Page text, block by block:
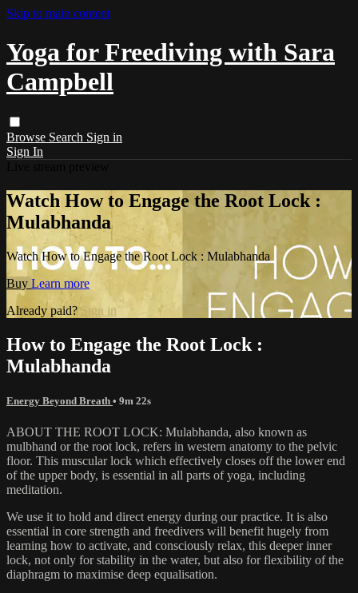
Skip to main content
Yoga for Freediving with Sara
Campbell
Browse Search Sign in
Sign In
Watch How to Engage the Root Lock :
Mulabhanda
Watch How to Engage the Root Lock : Mulabhanda
Buy Learn more
Already paid?
Sign in
How to Engage the Root Lock :
Mulabhanda
Energy Beyond Breath • 9m 22s
ABOUT THE ROOT LOCK: Mulabhanda, also known as
mulbhand or the root lock, refers in western anatomy to the pelvic
floor. This muscular lock which effectively closes off the lower end
of the upper body, is essential in all parts of yoga, including
meditation.
We use it to hold and direct energy during our practice. It is also
essential in core strength and freedivers will benefit hugely from
learning how to activate, and consciously relax, this deeper inner
lock, not only for stability in the water, but also for flexibility of the
diaphragm to maximise deep equalisation.